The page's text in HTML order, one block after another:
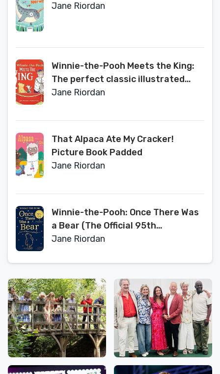
Jane Riordan
Winnie-the-Pooh Meets the King:
The perfect classic illustrated
children’s gift book to celebrate
Jane Riordan
That Alpaca Ate My Cracker!
Picture Book Padded
Jane Riordan
Winnie-the-Pooh: Once There Was
a Bear (The Official 95th
Anniversary Prequel)
Jane Riordan